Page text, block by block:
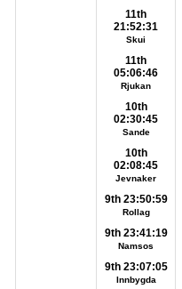
11th
21:52:31
Skui
11th
05:06:46
Rjukan
10th
02:30:45
Sande
10th
02:08:45
Jevnaker
9th 23:50:59
Rollag
9th 23:41:19
Namsos
9th 23:07:05
Innbygda